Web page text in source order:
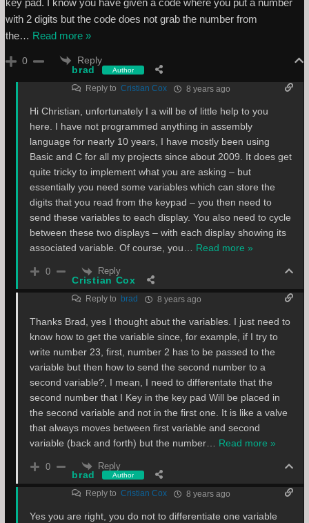
key pad. I know you have given a code where you put a number
with 2 digits but the code does not grab the number from
the… Read more »
0
Reply
brad
Author
Reply toCristian Cox 8 years ago
Hi Christian, unfortunately I a will be of little help to you
here. I have not programmed anything in assembly
language for nearly 10 years, I have mostly been using
Basic and C for all my projects since about 2009. It does get
quite tricky to implement what you are asking – but
essentially you need some variables which can store the
digits that you read from the keypad – you then need to
send these variables to each display. You also need to cycle
between these two displays – with each display showing its
associated variable. Of course, you… Read more »
0 Reply
Cristian Cox
Reply to brad 8 years ago
Thanks Brad, yes I thought abut the variables. I just need to
know how to get the variable since, for example, if I try to
write number 23, first, number 2 has to be passed to the
variable but then how to send the second number to a
second variable?, I mean, I need to differentate that the
second number that I Key in the key pad Will be placed in
the second variable and not in the first one. It is like a valve
that always moves between first variable and second
variable (back and forth) but the number
Read more »
0 Reply
brad Author
Reply toCristian Cox 8 years ago
Yes you are right, you do not to differentiate one variable